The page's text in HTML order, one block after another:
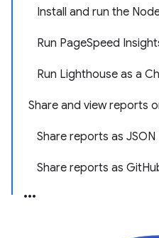
Install and run the
Run PageSpeed
Run Lighthouse as a
Share and view reports
Share reports as JSON
Share reports as